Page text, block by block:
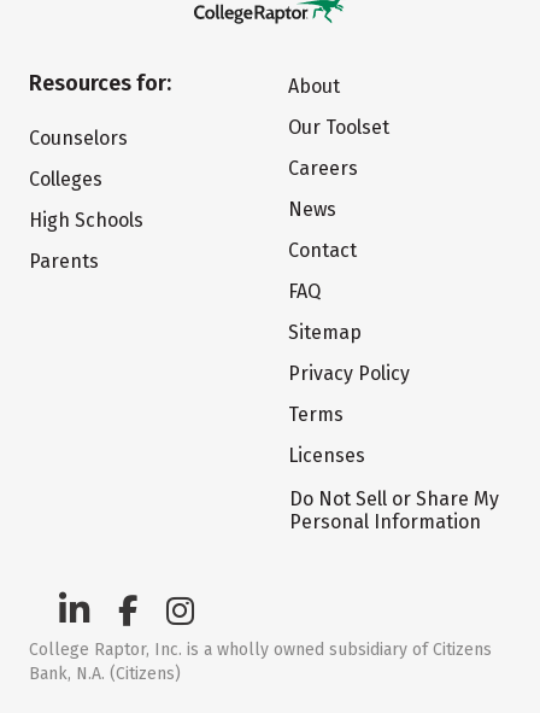
Resources for:
Counselors
Colleges
High Schools
Parents
About
Our Toolset
Careers
News
Contact
FAQ
Sitemap
Privacy Policy
Terms
Licenses
Do Not Sell or Share My
Personal Information
College Raptor, Inc. is a wholly owned subsidiary of Citizens
Bank, N.A. (Citizens)